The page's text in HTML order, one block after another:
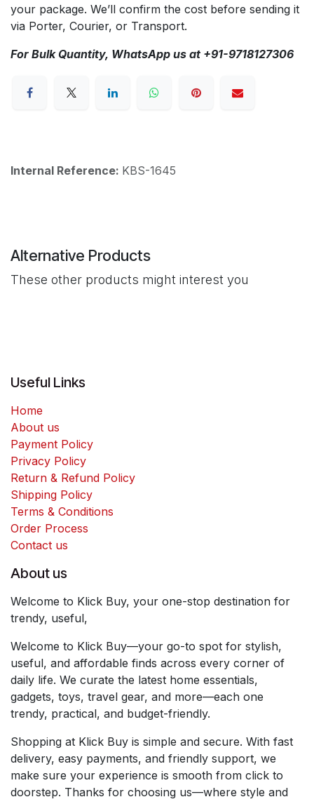
your package. We’ll confirm the cost before sending it
via Porter, Courier, or Transport.
For Bulk Quantity, WhatsApp us at +91-9718127306
Internal Reference: KBS-1645
Alternative Products
These other products might interest you
Useful Links
Home
About us
Payment Policy
Privacy Policy
Return & Refund Policy
Shipping Policy
Terms & Conditions
Order Process
Contact us
About us
Welcome to Klick Buy, your one-stop destination for
trendy, useful,
Welcome to Klick Buy—your go-to spot for stylish,
useful, and affordable finds across every corner of
daily life. We curate the latest home essentials,
gadgets, toys, travel gear, and more—each one
trendy, practical, and budget-friendly.
Shopping at Klick Buy is simple and secure. With fast
delivery, easy payments, and friendly support, we
make sure your experience is smooth from click to
doorstep. Thanks for choosing us—where style and